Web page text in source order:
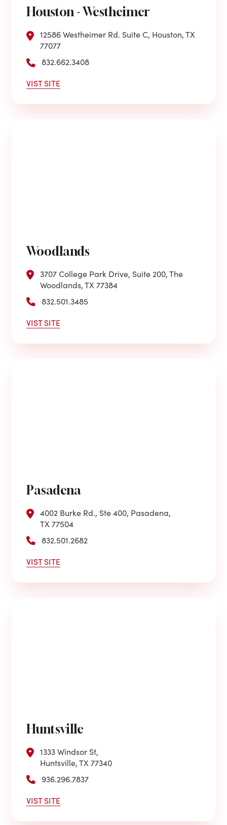
Houston - Westheimer
12586 Westheimer Rd. Suite C, Houston, TX
77077
832.662.3408
VIST SITE
Woodlands
3707 College Park Drive, Suite 200, The
Woodlands, TX 77384
832.501.3485
VIST SITE
Pasadena
4002 Burke Rd., Ste 400, Pasadena,
TX 77504
832.501.2682
VIST SITE
Huntsville
1333 Windsor St,
Huntsville, TX 77340
936.296.7837
VIST SITE